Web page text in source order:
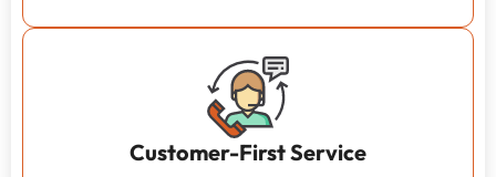
Customer-First Service